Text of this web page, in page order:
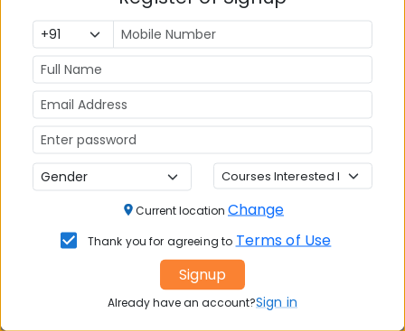
institute of learning with a consistent academic
record, research-focused pedagogy, international
linkages, faculty from top national and global
institutes, and strong industry linkages.
Stay tuned to MBAUniverse.com for more updates
SKVM’s NMIMS Deemed to be University
Current location Change
Thank you for agreeing to Terms of Use
Signup
Already have an account?Sign in